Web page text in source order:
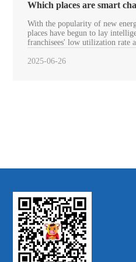
Which places are smart
With the popularity of new
places have begun to lay
franchisees' low utilization rate
the smart charging pile is suita
2025-06-26